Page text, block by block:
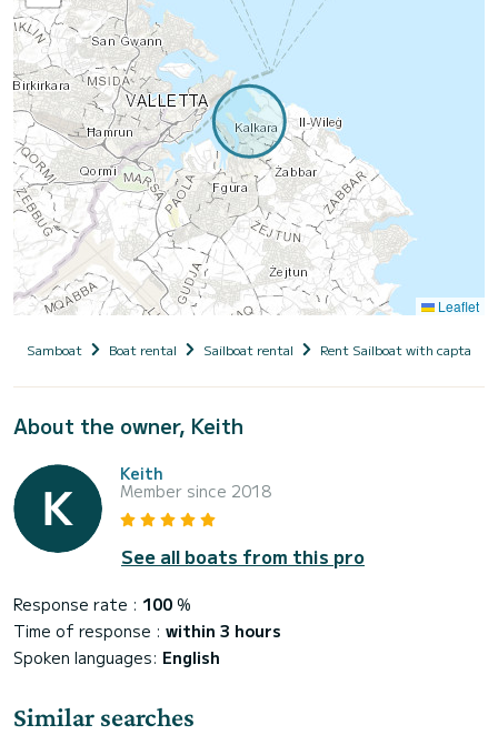
Leaflet
Samboat Boat rental Sailboat rental Rent Sailboat with captain
About the owner, Keith
Keith
Member since 2018
See all boats from this pro
Response rate : 100 %
Time of response : within 3 hours
Spoken languages: English
Similar searches